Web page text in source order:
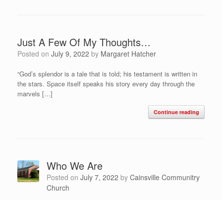
Just A Few Of My Thoughts…
Posted on July 9, 2022 by Margaret Hatcher
“God’s splendor is a tale that is told; his testament is written in
the stars. Space itself speaks his story every day through the
marvels […]
Continue reading
Who We Are
Posted on July 7, 2022 by Cainsville Communitry
Church